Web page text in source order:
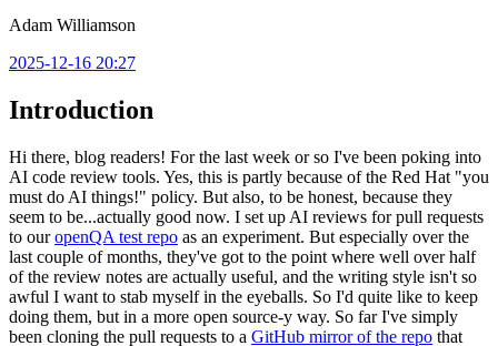
Adam Williamson
2025-12-16 20:27
Introduction
Hi there, blog readers! For the last week or so I've been poking into
AI code review tools. Yes, this is partly because of the Red Hat "you
must do AI things!" policy. But also, to be honest, because they
seem to be...actually good now. I set up AI reviews for pull requests
to ouropenQA test repo as an experiment. But especially over the
last couple of months, they've got to the point where well over half
of the review notes are actually useful, and the writing style isn't so
awful I want to stab myself in the eyeballs. So I'd quite like to keep
doing them, but in a more open source-y way. So far I've simply
been cloning the pull requests to a GitHub mirror of the repo that